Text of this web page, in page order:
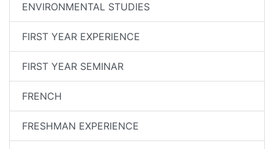
ENVIRONMENTAL STUDIES
FIRST YEAR EXPERIENCE
FIRST YEAR SEMINAR
FRENCH
FRESHMAN EXPERIENCE